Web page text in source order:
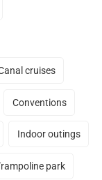
cruises
Conventions
Indoor outings
park